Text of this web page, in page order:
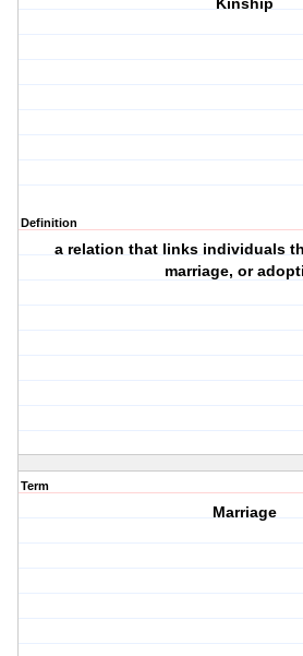
Kinship
Definition
a relation that links individuals
marriage, or
Term
Marriage